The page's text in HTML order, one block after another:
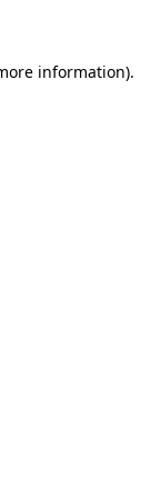
information).